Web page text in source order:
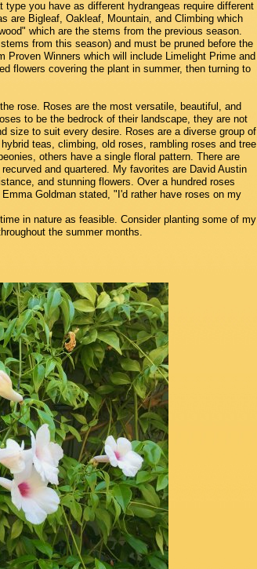
you have as different hydrangeas require different
are Bigleaf, Oakleaf, Mountain, and Climbing which
which are the stems from the previous season.
from this season) and must be pruned before the
Proven Winners which will include Limelight Prime and
flowers covering the plant in summer, then turning to
rose. Roses are the most versatile, beautiful, and
to be the bedrock of their landscape, they are not
size to suit every desire. Roses are a diverse group of
teas, climbing, old roses, rambling roses and tree
others have a single floral pattern. There are
and quartered. My favorites are David Austin
and stunning flowers. Over a hundred roses
Goldman stated, "I'd rather have roses on my
in nature as feasible. Consider planting some of my
the summer months.